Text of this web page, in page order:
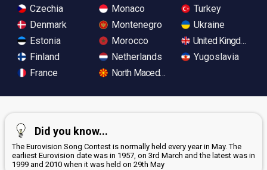
Czechia
Denmark
Estonia
Finland
France
Monaco
Montenegro
Morocco
Netherlands
North Macedonia
Turkey
Ukraine
United Kingdom
Yugoslavia
Did you know...
The Eurovision Song Contest is normally held every year in May. The
earliest Eurovision date was in 1957, on 3rd March and the latest was in
1999 and 2010 when it was held on 29th May